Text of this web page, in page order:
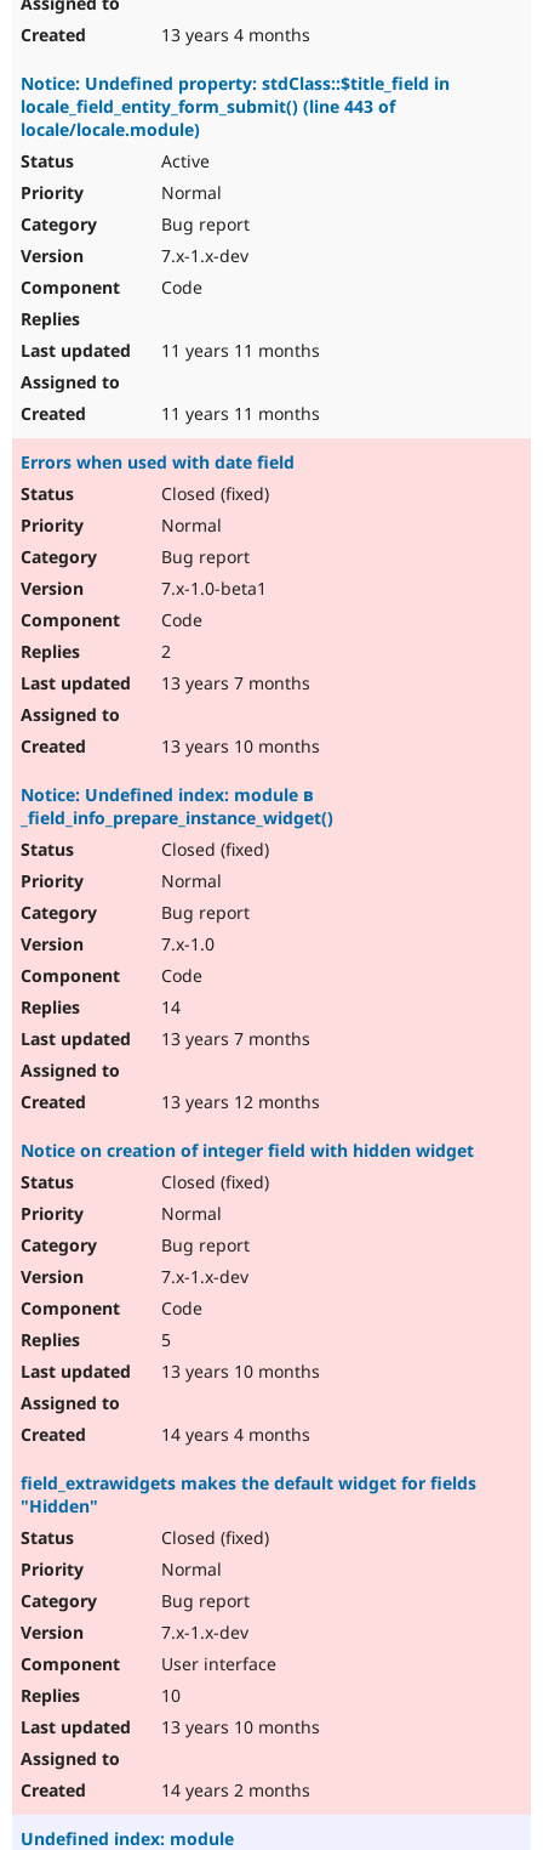
13 years 4 months
Notice: Undefined property: stdClass::$title_field in
locale_field_entity_form_submit() (line 443 of
locale/locale.module)
Active
Normal
Bug report
7.x-1.x-dev
Code
11 years 11 months
11 years 11 months
Errors when used with date field
Closed (fixed)
Normal
Bug report
7.x-1.0-beta1
Code
2
13 years 7 months
13 years 10 months
Notice: Undefined index: module в
_field_info_prepare_instance_widget()
Closed (fixed)
Normal
Bug report
7.x-1.0
Code
14
13 years 7 months
13 years 12 months
Notice on creation of integer field with hidden widget
Closed (fixed)
Normal
Bug report
7.x-1.x-dev
Code
5
13 years 10 months
14 years 4 months
field_extrawidgets makes the default widget for fields
"Hidden"
Closed (fixed)
Normal
Bug report
7.x-1.x-dev
User interface
10
13 years 10 months
14 years 2 months
Undefined index: module